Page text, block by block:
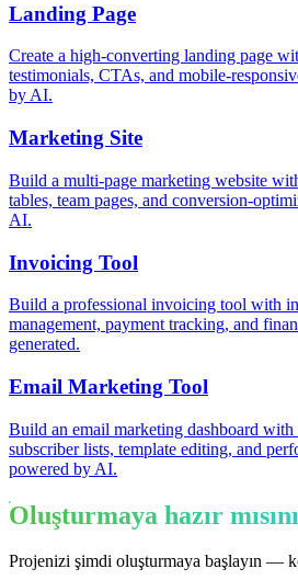
Landing Page
Create a high-converting landing page
testimonials, CTAs, and mobile-
by AI.
Marketing Site
Build a multi-page marketing website
tables, team pages, and conversion-
AI.
Invoicing Tool
Build a professional invoicing tool with
management, payment tracking, and
generated.
Email Marketing Tool
Build an email marketing dashboard with
subscriber lists, template editing, and
powered by AI.
Oluşturmaya hazır
Projenizi şimdi oluşturmaya başlayın —